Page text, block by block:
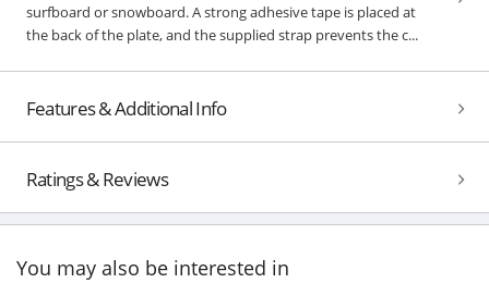
surfboard or snowboard. A strong adhesive tape is placed at
the back of the plate, and the supplied strap prevents the c...
Features & Additional Info
Ratings & Reviews
You may also be interested in